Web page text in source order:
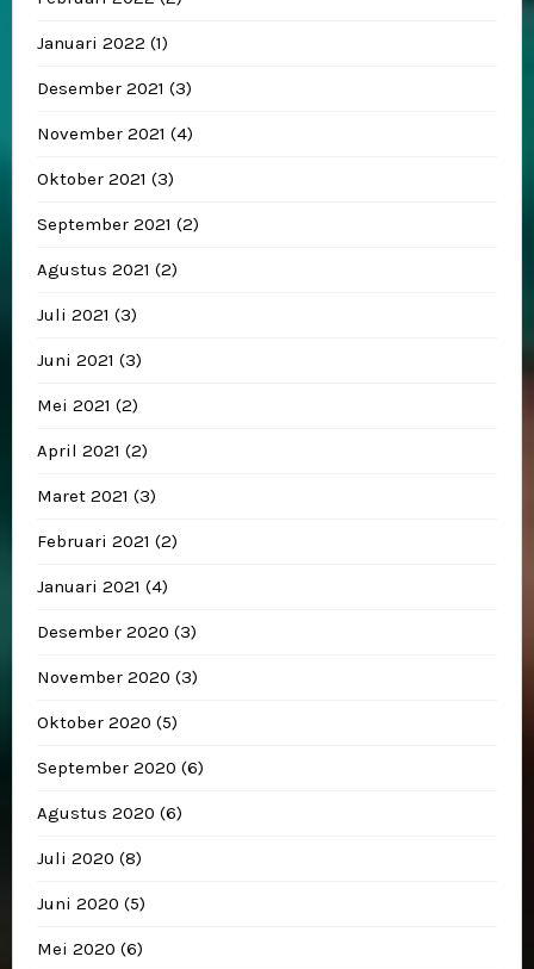
Januari 2022 (1)
Desember 2021 (3)
November 2021 (4)
Oktober 2021 (3)
September 2021 (2)
Agustus 2021 (2)
Juli 2021 (3)
Juni 2021 (3)
Mei 2021 (2)
April 2021 (2)
Maret 2021 (3)
Februari 2021 (2)
Januari 2021 (4)
Desember 2020 (3)
November 2020 (3)
Oktober 2020 (5)
September 2020 (6)
Agustus 2020 (6)
Juli 2020 (8)
Juni 2020 (5)
Mei 2020 (6)